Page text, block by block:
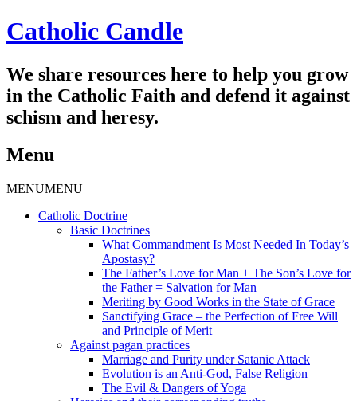
Catholic Candle
We share resources here to help you grow
in the Catholic Faith and defend it against
schism and heresy.
Menu
Skip
content
MENUMENU
Catholic Doctrine
Basic Doctrines
What Commandment Is Most Needed In Today’s
Apostasy?
The Father’s Love for Man + The Son’s Love for
the Father = Salvation for Man
Meriting by Good Works in the State of Grace
Sanctifying Grace – the Perfection of Free Will
and Principle of Merit
Against pagan practices
Marriage and Purity under Satanic Attack
Evolution is an Anti-God, False Religion
The Evil & Dangers of Yoga